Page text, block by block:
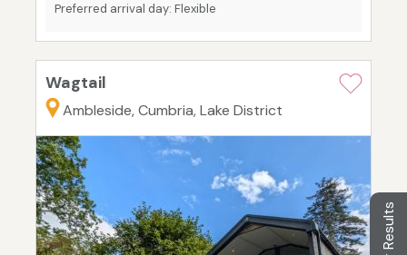
Preferred arrival day: Flexible
Wagtail
Ambleside, Cumbria, Lake District